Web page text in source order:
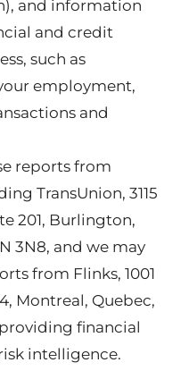
and information
and credit
such as
employment,
and
reports from
TransUnion, 3115
201, Burlington,
3N8, and we may
from Flinks, 1001
Montreal, Quebec,
financial
intelligence.